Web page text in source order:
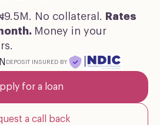
No collateral.
Rates
Money in your
DEPOSIT INSURED BY
for a loan
a call back